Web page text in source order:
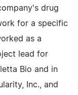
drug
for a specific
as a
lead for
Bio and in
Inc., and